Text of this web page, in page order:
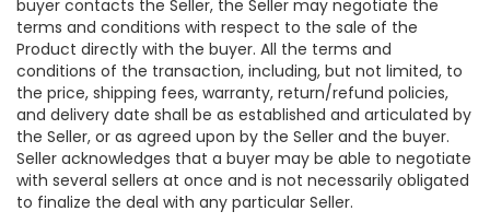
buyer contacts the Seller, the Seller may negotiate the
terms and conditions with respect to the sale of the
Product directly with the buyer. All the terms and
conditions of the transaction, including, but not limited, to
the price, shipping fees, warranty, return/refund policies,
and delivery date shall be as established and articulated by
the Seller, or as agreed upon by the Seller and the buyer.
Seller acknowledges that a buyer may be able to negotiate
with several sellers at once and is not necessarily obligated
to finalize the deal with any particular Seller.